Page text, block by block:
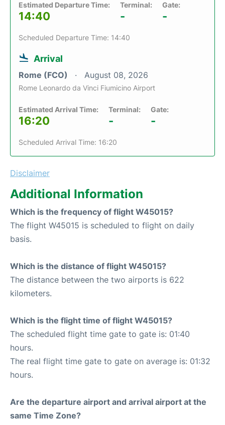
Estimated Departure Time:
14:40
Terminal:
-
Gate:
-
Scheduled Departure Time: 14:40
Arrival
Rome (FCO) August 08, 2026
Rome Leonardo da Vinci Fiumicino Airport
Estimated Arrival Time:
16:20
Terminal:
-
Gate:
-
Scheduled Arrival Time: 16:20
Disclaimer
Additional Information
Which is the frequency of flight W45015?
The flight W45015 is scheduled to flight on daily
basis.
Which is the distance of flight W45015?
The distance between the two airports is 622
kilometers.
Which is the flight time of flight W45015?
The scheduled flight time gate to gate is: 01:40
hours.
The real flight time gate to gate on average is: 01:32
hours.
Are the departure airport and arrival airport at the
same Time Zone?